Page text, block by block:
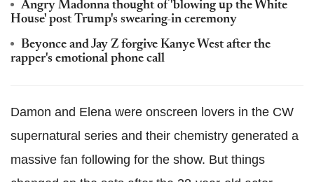
Angry Madonna thought of 'blowing up the White
House' post Trump's swearing-in ceremony
Beyonce and Jay Z forgive Kanye West after the
rapper's emotional phone call
Damon and Elena were onscreen lovers in the CW
supernatural series and their chemistry generated a
massive fan following for the show. But things